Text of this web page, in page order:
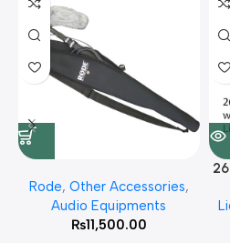
Rode, Other Accessories,
Audio Equipments
₨11,500.00